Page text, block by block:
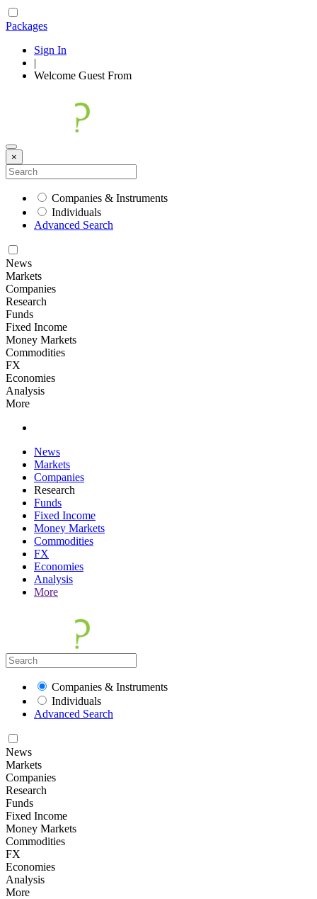
Packages
Sign In
|
Welcome Guest From
×
Companies & Instruments
Individuals
Advanced Search
News
Markets
Companies
Research
Funds
Fixed Income
Money Markets
Commodities
FX
Economies
Analysis
More
News
Markets
Companies
Research
Funds
Fixed Income
Money Markets
Commodities
FX
Economies
Analysis
More
Companies & Instruments
Individuals
Advanced Search
News
Markets
Companies
Research
Funds
Fixed Income
Money Markets
Commodities
FX
Economies
Analysis
More